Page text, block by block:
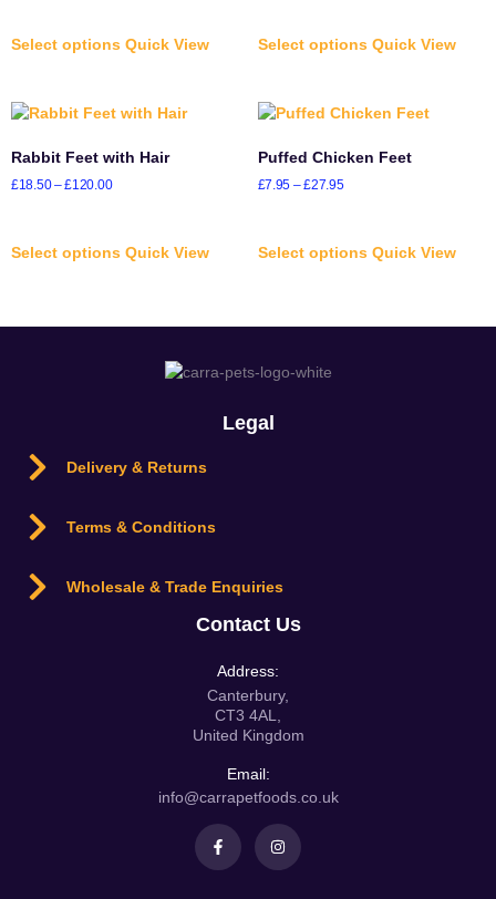
Select options Quick View Select options Quick View
Rabbit Feet with Hair
£18.50–£120.00
Select options Quick View
Puffed Chicken Feet
£7.95 –£27.95
Select options Quick View
Legal
Delivery & Returns
Terms & Conditions
Wholesale & Trade Enquiries
Contact Us
Address:
Canterbury,
CT3 4AL,
United Kingdom
Email:
info@carrapetfoods.co.uk